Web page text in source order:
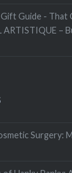
Guide - That
–
Surgery: